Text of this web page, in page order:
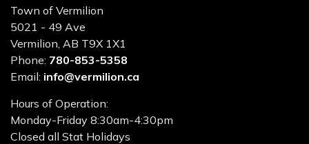
Town of Vermilion
5021 - 49 Ave
Vermilion, AB T9X 1X1
Phone: 780-853-5358
Email: info@vermilion.ca
Hours of Operation:
Monday-Friday 8:30am-4:30pm
Closed all Stat Holidays